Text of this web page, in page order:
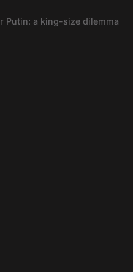
Putin: a king-size dilemma